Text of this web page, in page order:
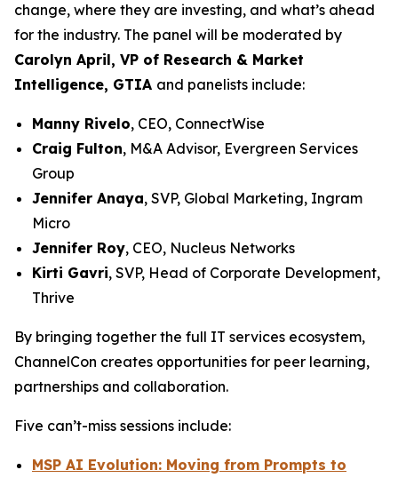
change, where they are investing, and what’s ahead
for the industry. The panel will be moderated by
Carolyn April, VP of Research & Market
Intelligence, GTIA and panelists include:
Manny Rivelo, CEO, ConnectWise
Craig Fulton, M&A Advisor, Evergreen Services
Group
Jennifer Anaya, SVP, Global Marketing, Ingram
Micro
Jennifer Roy, CEO, Nucleus Networks
Kirti Gavri, SVP, Head of Corporate Development,
Thrive
By bringing together the full IT services ecosystem,
ChannelCon creates opportunities for peer learning,
partnerships and collaboration.
Five can’t-miss sessions include:
MSP AI Evolution: Moving from Prompts to